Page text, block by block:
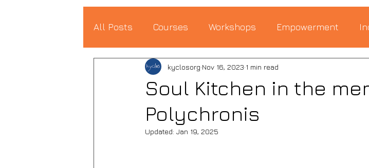
All Posts Courses Workshops Empowerment
Soul Kitchen in the
Polychronis
kyclosorg Nov 16, 2023 1 min read
Updated: Jan 19, 2025